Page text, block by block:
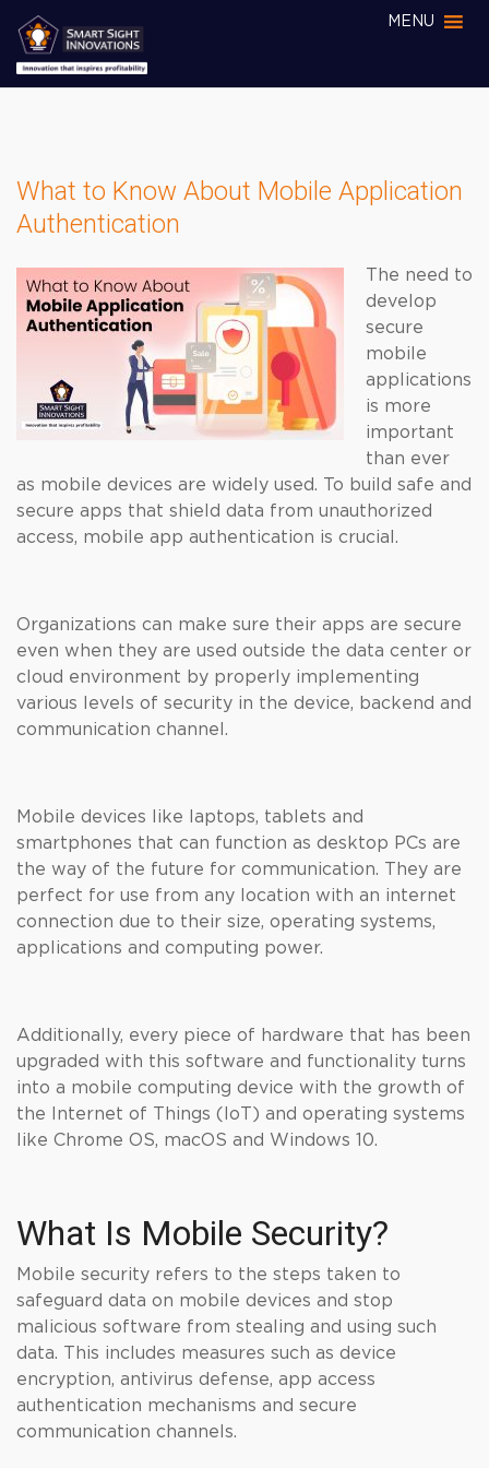
MENU
What to Know About Mobile Application
Authentication
The need to
develop
secure
mobile
applications
is more
important
than ever
as mobile devices are widely used. To build safe and
secure apps that shield data from unauthorized
access, mobile app authentication is crucial.
Organizations can make sure their apps are secure
even when they are used outside the data center or
cloud environment by properly implementing
various levels of security in the device, backend and
communication channel.
Mobile devices like laptops, tablets and
smartphones that can function as desktop PCs are
the way of the future for communication. They are
perfect for use from any location with an internet
connection due to their size, operating systems,
applications and computing power.
Additionally, every piece of hardware that has been
upgraded with this software and functionality turns
into a mobile computing device with the growth of
the Internet of Things (IoT) and operating systems
like Chrome OS, macOS and Windows 10.
What Is Mobile Security?
Mobile security refers to the steps taken to
safeguard data on mobile devices and stop
malicious software from stealing and using such
data. This includes measures such as device
encryption, antivirus defense, app access
authentication mechanisms and secure
communication channels.